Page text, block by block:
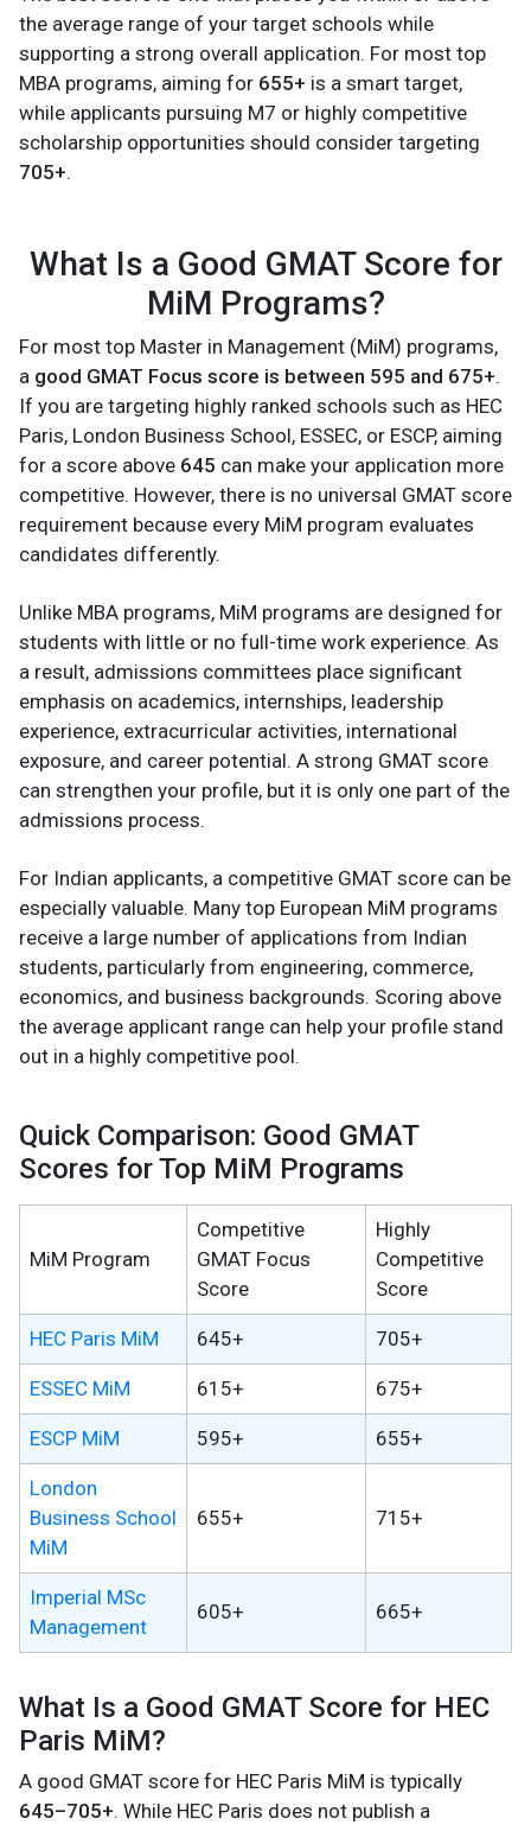
the average range of your target schools while
supporting a strong overall application. For most top
MBA programs, aiming for 655+ is a smart target,
while applicants pursuing M7 or highly competitive
scholarship opportunities should consider targeting
705+.
What Is a Good GMAT Score for
MiM Programs?
For most top Master in Management (MiM) programs,
a good GMAT Focus score is between 595 and 675+.
If you are targeting highly ranked schools such as HEC
Paris, London Business School, ESSEC, or ESCP, aiming
for a score above 645 can make your application more
competitive. However, there is no universal GMAT score
requirement because every MiM program evaluates
candidates differently.
Unlike MBA programs, MiM programs are designed for
students with little or no full-time work experience. As
a result, admissions committees place significant
emphasis on academics, internships, leadership
experience, extracurricular activities, international
exposure, and career potential. A strong GMAT score
can strengthen your profile, but it is only one part of the
admissions process.
For Indian applicants, a competitive GMAT score can be
especially valuable. Many top European MiM programs
receive a large number of applications from Indian
students, particularly from engineering, commerce,
economics, and business backgrounds. Scoring above
the average applicant range can help your profile stand
out in a highly competitive pool.
Quick Comparison: Good GMAT
Scores for Top MiM Programs
MiM Program
Competitive
GMAT Focus
Score
Highly
Competitive
Score
HEC Paris MiM 645+ 705+
ESSEC MiM 615+ 675+
ESCP MiM 595+ 655+
London
Business School
MiM
655+ 715+
Imperial MSc
Management
605+ 665+
What Is a Good GMAT Score for HEC
Paris MiM?
A good GMAT score for HEC Paris MiM is typically
645–705+. While HEC Paris does not publish a